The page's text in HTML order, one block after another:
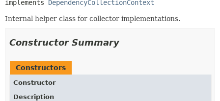
implements DependencyCollectionContext
Internal helper class for collector implementations.
Constructor Summary
Constructors
Constructor
Description